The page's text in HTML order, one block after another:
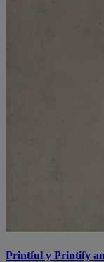
Printful y Printify